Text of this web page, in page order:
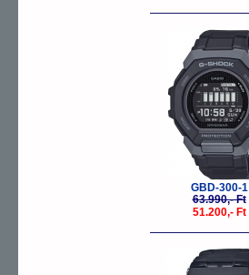
GBD-300-1
63.990,- Ft
51.200,- Ft